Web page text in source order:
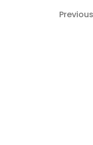
Previous
Previous